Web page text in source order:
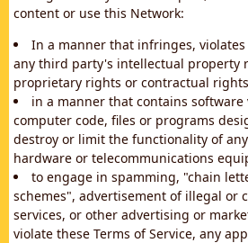
content or use this Network:
In a manner that infringes,
any third party's intellectual property
proprietary rights or contractual
in a manner that contains
computer code, files or programs
destroy or limit the functionality of
hardware or telecommunications
to engage in spamming, "chain
schemes", advertisement of illegal or
services, or other advertising or
violate these Terms of Service, any